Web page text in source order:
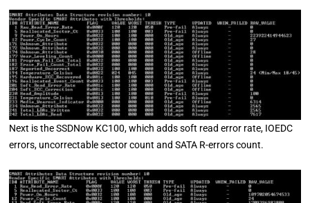
Next is the SSDNow KC100, which adds soft read error rate, IOEDC
errors, uncorrectable sector count and SATA R-errors count.